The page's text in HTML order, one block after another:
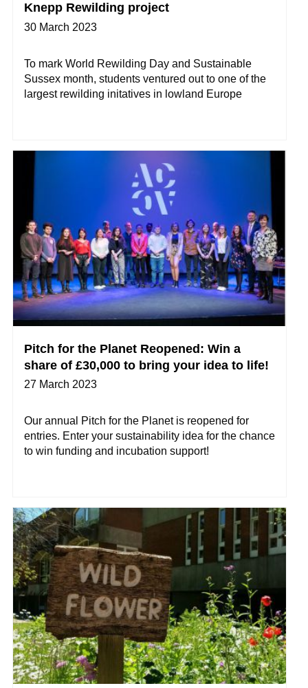
Knepp Rewilding project
30 March 2023
To mark World Rewilding Day and Sustainable
Sussex month, students ventured out to one of the
largest rewilding initatives in lowland Europe
Pitch for the Planet Reopened: Win a
share of £30,000 to bring your idea to life!
27 March 2023
Our annual Pitch for the Planet is reopened for
entries. Enter your sustainability idea for the chance
to win funding and incubation support!